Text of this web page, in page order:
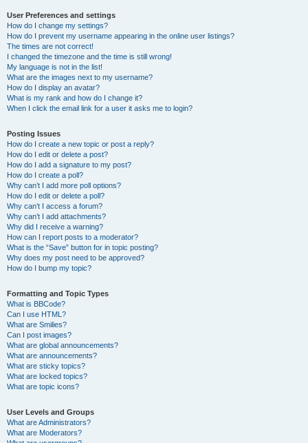
User Preferences and settings
How do I change my settings?
How do I prevent my username appearing in the online user listings?
The times are not correct!
I changed the timezone and the time is still wrong!
My language is not in the list!
What are the images next to my username?
How do I display an avatar?
What is my rank and how do I change it?
When I click the email link for a user it asks me to login?
Posting Issues
How do I create a new topic or post a reply?
How do I edit or delete a post?
How do I add a signature to my post?
How do I create a poll?
Why can’t I add more poll options?
How do I edit or delete a poll?
Why can’t I access a forum?
Why can’t I add attachments?
Why did I receive a warning?
How can I report posts to a moderator?
What is the “Save” button for in topic posting?
Why does my post need to be approved?
How do I bump my topic?
Formatting and Topic Types
What is BBCode?
Can I use HTML?
What are Smilies?
Can I post images?
What are global announcements?
What are announcements?
What are sticky topics?
What are locked topics?
What are topic icons?
User Levels and Groups
What are Administrators?
What are Moderators?